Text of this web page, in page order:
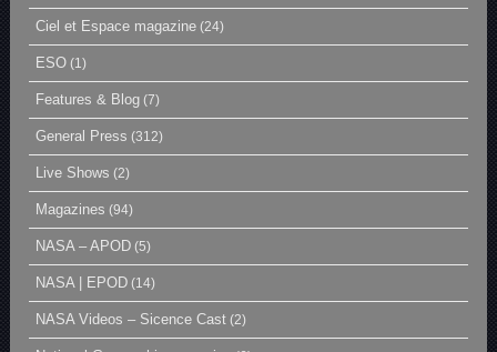
Ciel et Espace magazine (24)
ESO (1)
Features & Blog (7)
General Press (312)
Live Shows (2)
Magazines (94)
NASA – APOD (5)
NASA | EPOD (14)
NASA Videos – Sicence Cast (2)